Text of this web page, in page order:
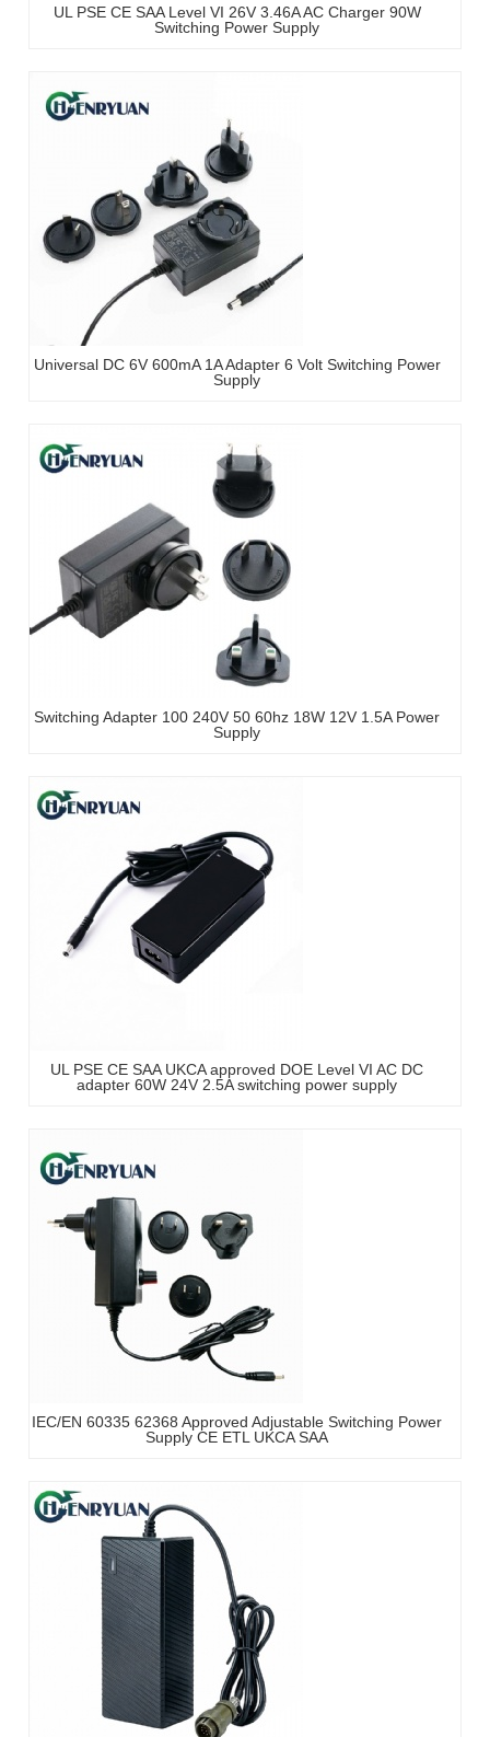
UL PSE CE SAA Level VI 26V 3.46A AC Charger 90W
Switching Power Supply
Universal DC 6V 600mA 1A Adapter 6 Volt Switching Power
Supply
Switching Adapter 100 240V 50 60hz 18W 12V 1.5A Power
Supply
UL PSE CE SAA UKCA approved DOE Level VI AC DC
adapter 60W 24V 2.5A switching power supply
IEC/EN 60335 62368 Approved Adjustable Switching Power
Supply CE ETL UKCA SAA